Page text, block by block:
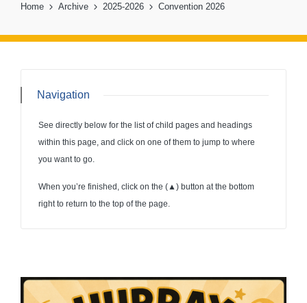
Home Archive 2025-2026 Convention 2026
Navigation
See directly below for the list of child pages and headings
within this page, and click on one of them to jump to where
you want to go.
When you’re finished, click on the ( ▲ ) button at the bottom
right to return to the top of the page.